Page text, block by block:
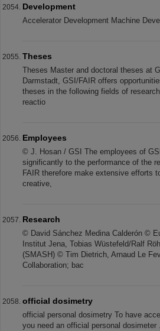
Development
Accelerator Development Machine
Theses
Theses Master and doctoral theses at
Darmstadt, GSI/FAIR offers
theses in the following fields of
reactio
Employees
© J. Hosan / GSI The employees of
significantly to the performance of the
FAIR therefore make extensive efforts
creative,
Research
© David Sánchez Medina Calderón ©
Institut Jena, Tobias Wüstefeld/Ralf
(SMASH) © Tim Dietrich, Arnaud Le
Collaboration; bac
official dosimetry
official personal dosimetry To have
you need an official personal